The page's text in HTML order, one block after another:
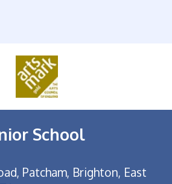
School
Patcham, Brighton, East